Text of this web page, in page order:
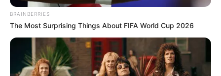
BRAINBERRIES
The Most Surprising Things About FIFA World Cup 2026